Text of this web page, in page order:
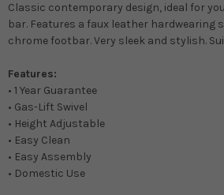
Classic contemporary design, ideal for
bar. Features a faux leather hardwearing
chrome footbar. Very sleek and stylish.
Features:
• 1 Year Guarantee
• Gas-Lift Swivel
• Height Adjustable
• Easy Clean
• Easy Assembly
• Domestic Use